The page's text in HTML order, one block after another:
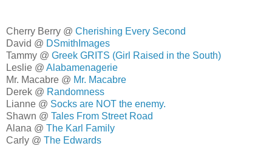
Cherry Berry @ Cherishing Every Second
David @ DSmithImages
Tammy @ Greek GRITS (Girl Raised in the South)
Leslie @ Alabamenagerie
Mr. Macabre @ Mr. Macabre
Derek @ Randomness
Lianne @ Socks are NOT the enemy.
Shawn @ Tales From Street Road
Alana @ The Karl Family
Carly @ The Edwards